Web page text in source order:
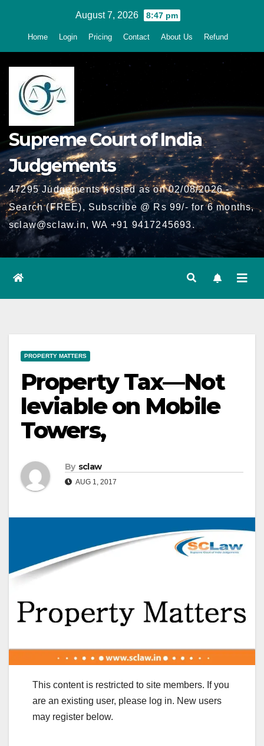
August 7, 2026 8:47 pm
Home Login Pricing Contact About Us Refund
Supreme Court of India
Judgements
47295 Judgements hosted as on 02/08/2026 -
Search (FREE), Subscribe @ Rs 99/- for 6 months,
sclaw@sclaw.in, WA +91 9417245693.
PROPERTY MATTERS
Property Tax—Not
leviable on Mobile
Towers,
By sclaw
AUG 1, 2017
This content is restricted to site members. If you
are an existing user, please log in. New users
may register below.